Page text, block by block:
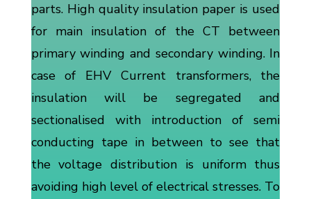
parts. High quality insulation paper is used
for main insulation of the CT between
primary winding and secondary winding. In
case of EHV Current transformers, the
insulation will be segregated and
sectionalised with introduction of semi
conducting tape in between to see that
the voltage distribution is uniform thus
avoiding high level of electrical stresses. To